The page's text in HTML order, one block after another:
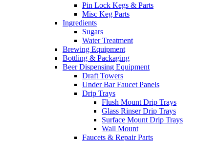
Pin Lock Kegs & Parts
Misc Keg Parts
Ingredients
Sugars
Water Treatment
Brewing Equipment
Bottling & Packaging
Beer Dispensing Equipment
Draft Towers
Under Bar Faucet Panels
Drip Trays
Flush Mount Drip Trays
Glass Rinser Drip Trays
Surface Mount Drip Trays
Wall Mount
Faucets & Repair Parts